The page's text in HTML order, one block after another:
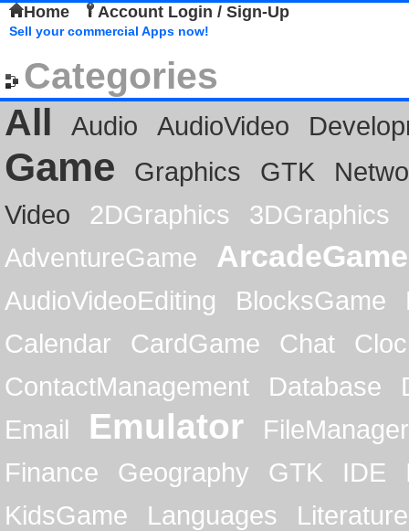
Home Account Login / Sign-Up
Sell your commercial Apps now!
Categories
All
Audio AudioVideo
Game Graphics GTK
Video
2DGraphics
3DGraphics
AdventureGame
ArcadeGame
AudioVideoEditing BlocksGame
Calendar
CardGame Chat
ContactManagement
Database
Email
Emulator
FileManager
Finance
Geography GTK IDE
KidsGame
Languages
Literature